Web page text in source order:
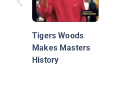
Tigers Woods
Makes Masters
History